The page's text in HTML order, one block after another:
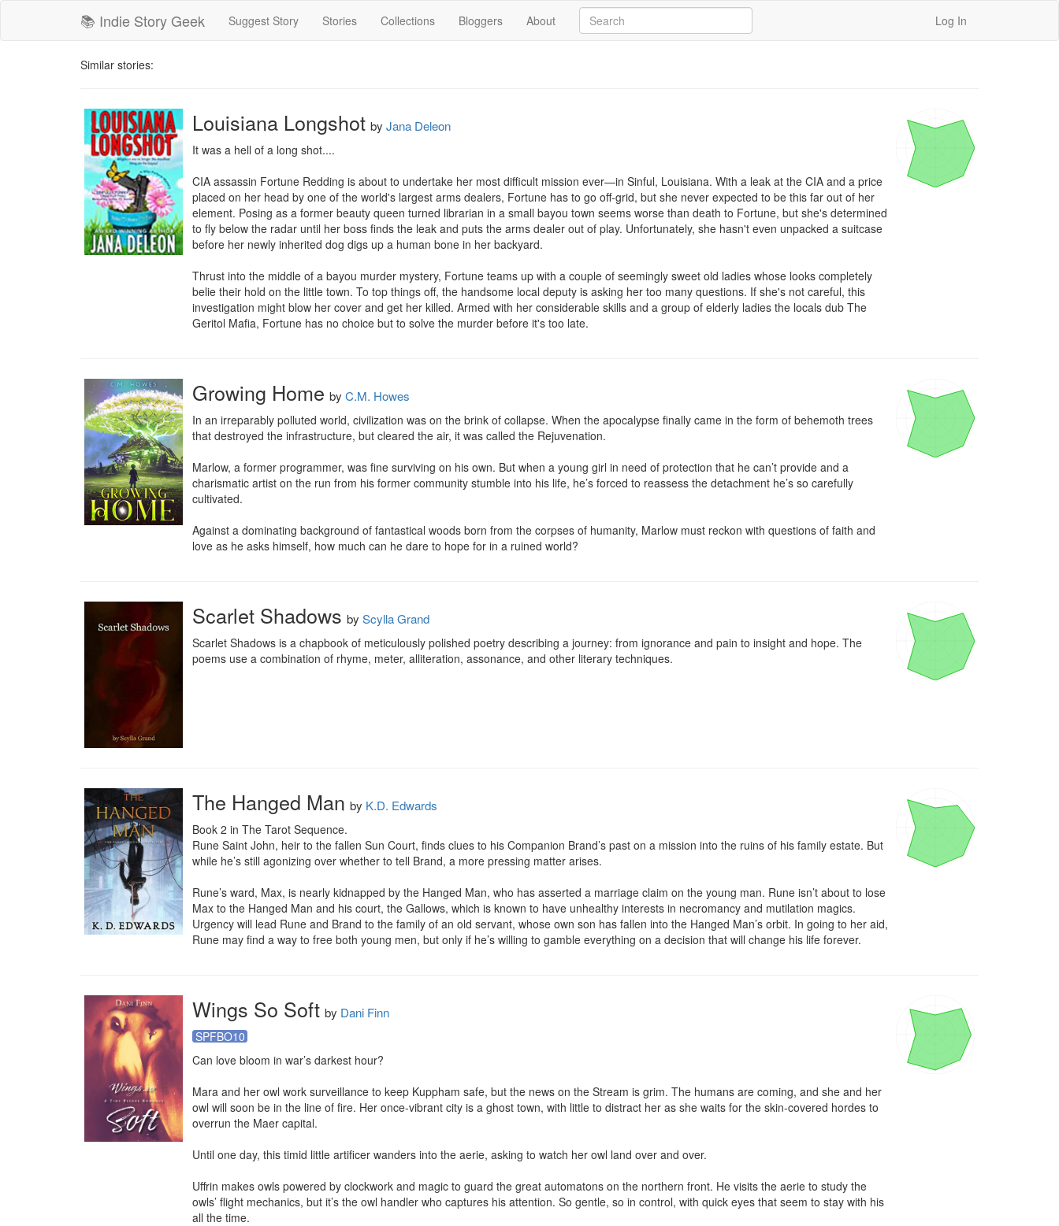
📚 Indie Story Geek Suggest Story Stories Collections Bloggers About Log In
Similar stories:
Louisiana Longshot by Jana Deleon
It was a hell of a long shot....
CIA assassin Fortune Redding is about to undertake her most difficult mission ever—in Sinful, Louisiana. With a leak at the CIA and a price
placed on her head by one of the world's largest arms dealers, Fortune has to go off-grid, but she never expected to be this far out of her
element. Posing as a former beauty queen turned librarian in a small bayou town seems worse than death to Fortune, but she's determined
to fly below the radar until her boss finds the leak and puts the arms dealer out of play. Unfortunately, she hasn't even unpacked a suitcase
before her newly inherited dog digs up a human bone in her backyard.
Thrust into the middle of a bayou murder mystery, Fortune teams up with a couple of seemingly sweet old ladies whose looks completely
belie their hold on the little town. To top things off, the handsome local deputy is asking her too many questions. If she's not careful, this
investigation might blow her cover and get her killed. Armed with her considerable skills and a group of elderly ladies the locals dub The
Geritol Mafia, Fortune has no choice but to solve the murder before it's too late.
Growing Home by C.M. Howes
In an irreparably polluted world, civilization was on the brink of collapse. When the apocalypse finally came in the form of behemoth trees
that destroyed the infrastructure, but cleared the air, it was called the Rejuvenation.
Marlow, a former programmer, was fine surviving on his own. But when a young girl in need of protection that he can’t provide and a
charismatic artist on the run from his former community stumble into his life, he’s forced to reassess the detachment he’s so carefully
cultivated.
Against a dominating background of fantastical woods born from the corpses of humanity, Marlow must reckon with questions of faith and
love as he asks himself, how much can he dare to hope for in a ruined world?
Scarlet Shadows by Scylla Grand
Scarlet Shadows is a chapbook of meticulously polished poetry describing a journey: from ignorance and pain to insight and hope. The
poems use a combination of rhyme, meter, alliteration, assonance, and other literary techniques.
The Hanged Man by K.D. Edwards
Book 2 in The Tarot Sequence.
Rune Saint John, heir to the fallen Sun Court, finds clues to his Companion Brand’s past on a mission into the ruins of his family estate. But
while he’s still agonizing over whether to tell Brand, a more pressing matter arises.
Rune’s ward, Max, is nearly kidnapped by the Hanged Man, who has asserted a marriage claim on the young man. Rune isn’t about to lose
Max to the Hanged Man and his court, the Gallows, which is known to have unhealthy interests in necromancy and mutilation magics.
Urgency will lead Rune and Brand to the family of an old servant, whose own son has fallen into the Hanged Man’s orbit. In going to her aid,
Rune may find a way to free both young men, but only if he’s willing to gamble everything on a decision that will change his life forever.
Wings So Soft by Dani Finn
SPFBO10
Can love bloom in war’s darkest hour?
Mara and her owl work surveillance to keep Kuppham safe, but the news on the Stream is grim. The humans are coming, and she and her
owl will soon be in the line of fire. Her once-vibrant city is a ghost town, with little to distract her as she waits for the skin-covered hordes to
overrun the Maer capital.
Until one day, this timid little artificer wanders into the aerie, asking to watch her owl land over and over.
Uffrin makes owls powered by clockwork and magic to guard the great automatons on the northern front. He visits the aerie to study the
owls’ flight mechanics, but it’s the owl handler who captures his attention. So gentle, so in control, with quick eyes that seem to stay with his
all the time.